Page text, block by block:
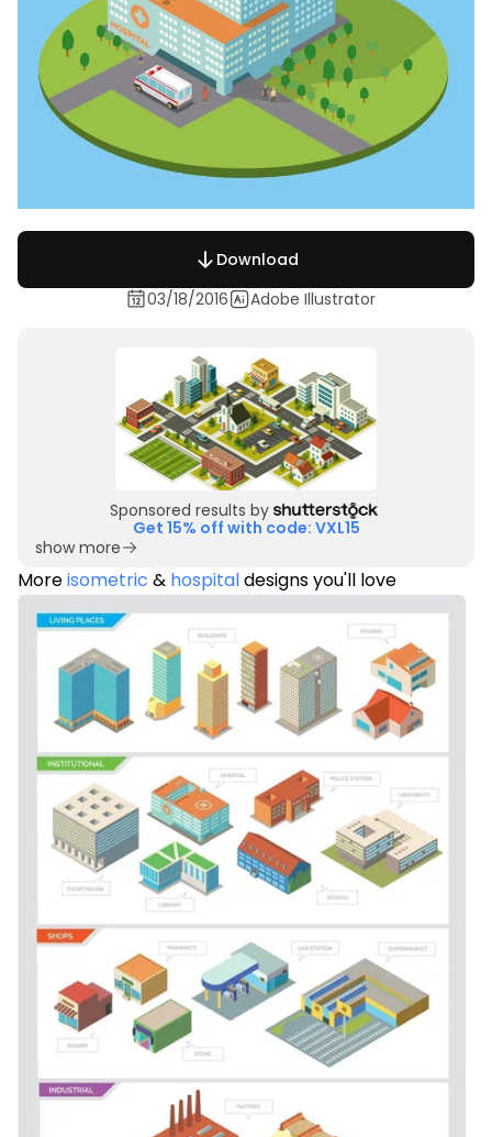
Download
03/18/2016
Adobe Illustrator
Sponsored results by
Get 15% off with code: VXL15
show more
Moreisometric & hospitaldesigns you'll love